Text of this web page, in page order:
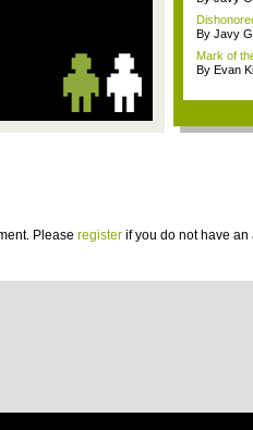
By Javy
Mark of
By Evan
Please register if you do not have an